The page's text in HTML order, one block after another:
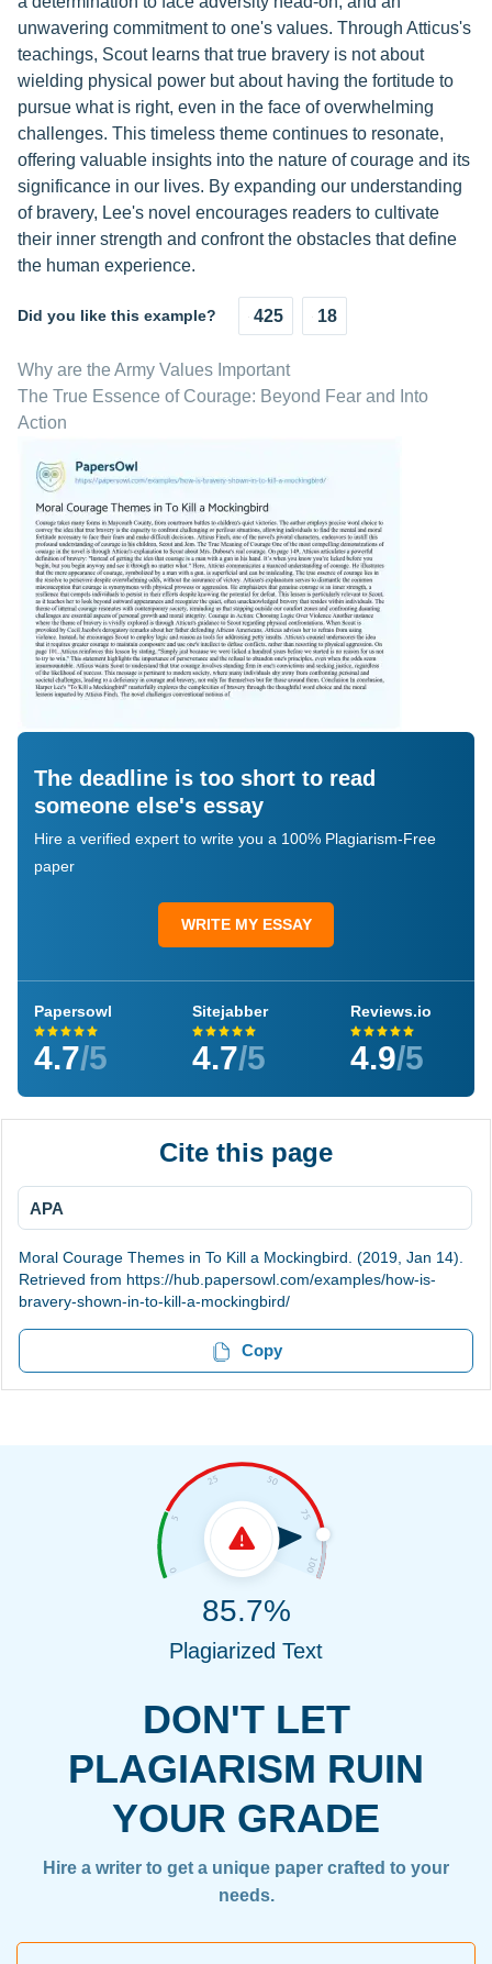
unwavering commitment to one's values. Through Atticus's
teachings, Scout learns that true bravery is not about
wielding physical power but about having the fortitude to
pursue what is right, even in the face of overwhelming
challenges. This timeless theme continues to resonate,
offering valuable insights into the nature of courage and its
significance in our lives. By expanding our understanding
of bravery, Lee's novel encourages readers to cultivate
their inner strength and confront the obstacles that define
the human experience.
Did you like this example? 425 18
Why are the Army Values Important
The True Essence of Courage: Beyond Fear and Into
Action
The deadline is too short to read
someone else's essay
Hire a verified expert to write you a 100% Plagiarism-Free
paper
WRITE MY ESSAY
Papersowl
4.7/5
Sitejabber
4.7/5
Reviews.io
4.9/5
Cite this page
APA
Moral Courage Themes in To Kill a Mockingbird. (2019, Jan 14).
Retrieved from https://hub.papersowl.com/examples/how-is-
bravery-shown-in-to-kill-a-mockingbird/
Copy
DON'T LET
PLAGIARISM RUIN
YOUR GRADE
Hire a writer to get a unique paper crafted to your
needs.
85.7%
Plagiarized Text